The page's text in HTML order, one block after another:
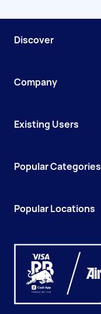
Discover
Company
Existing Users
Popular Categories
Popular Locations